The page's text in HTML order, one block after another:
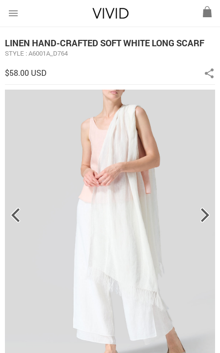
menu
LINEN HAND-CRAFTED SOFT WHITE LONG SCARF
STYLE : A6001A_D764
$58.00 USD share